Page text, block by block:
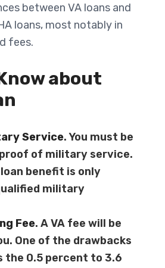
between VA loans and
loans, most notably in
fees.
about
Service. You must be
of military service.
loan benefit is only
military
Fee. A VA fee will be
One of the drawbacks
the 0.5 percent to 3.6